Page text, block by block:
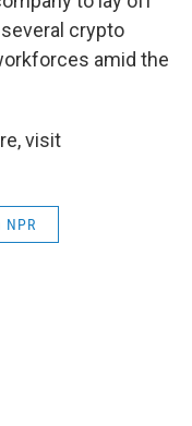
crypto
amid the
visit